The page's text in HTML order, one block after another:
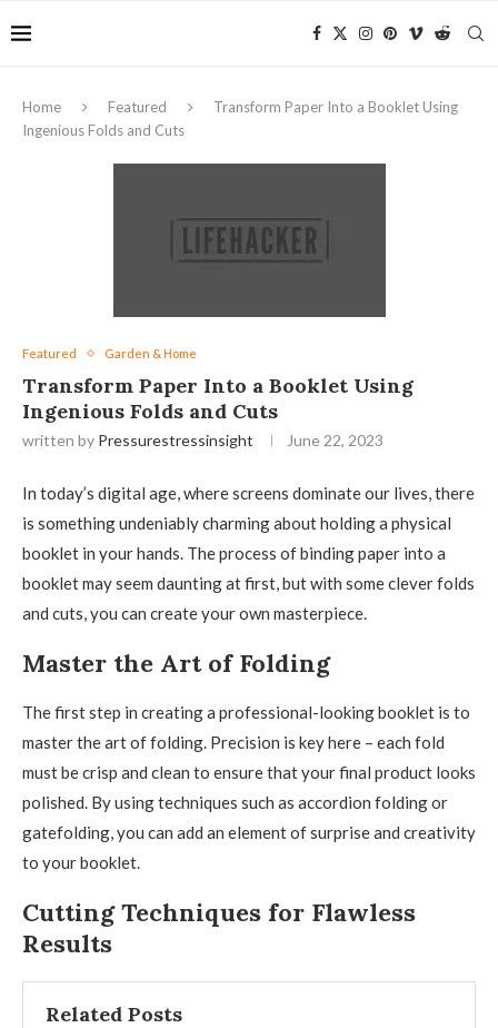
Home Featured
Transform Paper Into a Booklet Using
Ingenious Folds and Cuts
Featured Garden & Home
Transform Paper Into a Booklet Using
Ingenious Folds and Cuts
written by Pressurestressinsight June 22, 2023
In today’s digital age, where screens dominate our lives, there
is something undeniably charming about holding a physical
booklet in your hands. The process of binding paper into a
booklet may seem daunting at first, but with some clever folds
and cuts, you can create your own masterpiece.
Master the Art of Folding
The first step in creating a professional-looking booklet is to
master the art of folding. Precision is key here – each fold
must be crisp and clean to ensure that your final product looks
polished. By using techniques such as accordion folding or
gatefolding, you can add an element of surprise and creativity
to your booklet.
Cutting Techniques for Flawless
Results
Related Posts